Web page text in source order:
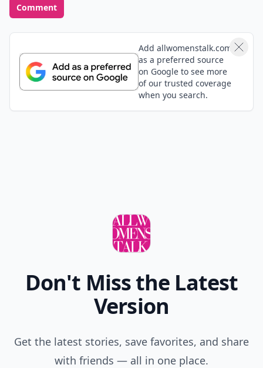
Comment
Add allwomenstalk.com
as a preferred source
on Google to see more
of our trusted coverage
when you search.
Don't Miss the Latest
Version
Get the latest stories, save favorites, and share
with friends — all in one place.